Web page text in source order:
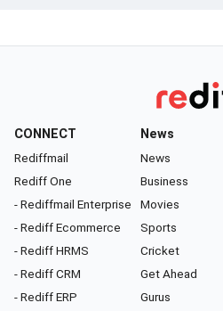
CONNECT
Rediffmail
Rediff One
- Rediffmail Enterprise
- Rediff Ecommerce
- Rediff HRMS
- Rediff CRM
- Rediff ERP
News
News
Business
Movies
Sports
Cricket
Get Ahead
Gurus